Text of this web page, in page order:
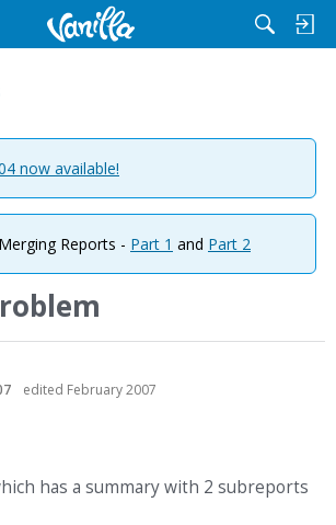
now available!
Reports - Part 1 and Part 2
edited February 2007
has a summary with 2 subreports